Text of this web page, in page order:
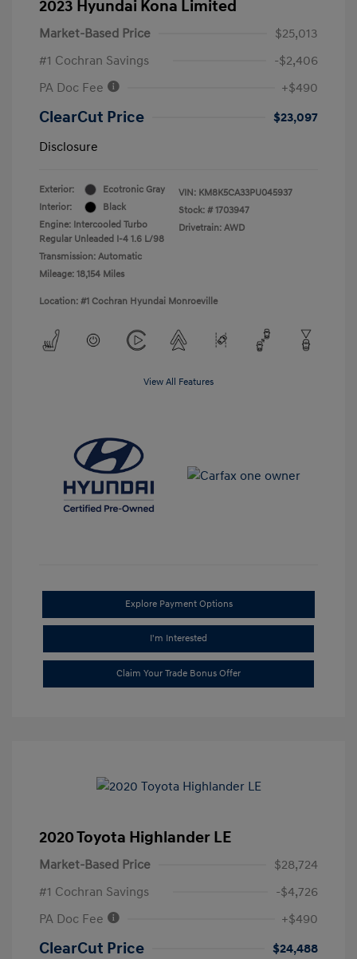
2023 Hyundai Kona Limited
Market-Based Price
$25,013
#1 Cochran Savings
-$2,406
PA Doc Fee
+$490
ClearCut Price
$23,097
Disclosure
Exterior:
Ecotronic Gray
Interior:
Black
Engine: Intercooled Turbo
Regular Unleaded I-4 1.6 L/98
Transmission: Automatic
Mileage: 18,154 Miles
VIN: KM8K5CA33PU045937
Stock: # 1703947
Drivetrain: AWD
Location: #1 Cochran Hyundai Monroeville
View All Features
Explore Payment Options
I'm Interested
Claim Your Trade Bonus Offer
2020 Toyota Highlander LE
Market-Based Price
$28,724
#1 Cochran Savings
-$4,726
PA Doc Fee
+$490
ClearCut Price
$24,488